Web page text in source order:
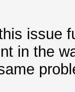
issue
in the